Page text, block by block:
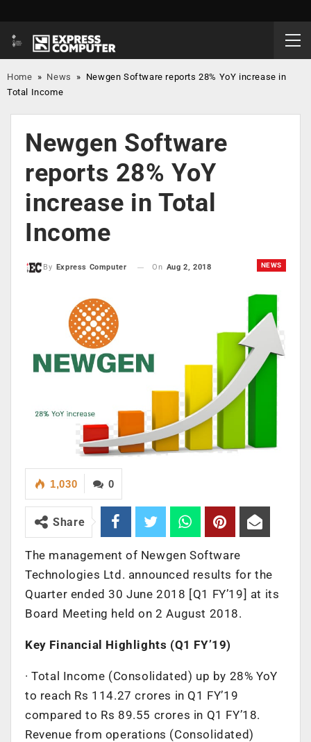
Home » News » Newgen Software reports 28% YoY increase in
Total Income
Newgen Software
reports 28% YoY
increase in Total
Income
NEWS
By Express Computer On Aug 2, 2018
0
1,030
Share
The management of Newgen Software
Technologies Ltd. announced results for the
Quarter ended 30 June 2018 [Q1 FY’19] at its
Board Meeting held on 2 August 2018.
Key Financial Highlights (Q1 FY’19)
· Total Income (Consolidated) up by 28% YoY
to reach Rs 114.27 crores in Q1 FY’19
compared to Rs 89.55 crores in Q1 FY’18.
Revenue from operations (Consolidated)